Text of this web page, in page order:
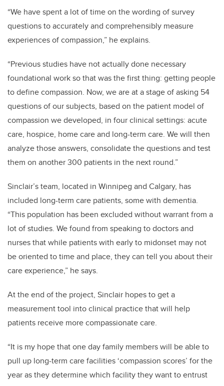
“We have spent a lot of time on the wording of survey
questions to accurately and comprehensibly measure
experiences of compassion,” he explains.
“Previous studies have not actually done necessary
foundational work so that was the first thing: getting people
to define compassion. Now, we are at a stage of asking 54
questions of our subjects, based on the patient model of
compassion we developed, in four clinical settings: acute
care, hospice, home care and long-term care. We will then
analyze those answers, consolidate the questions and test
them on another 300 patients in the next round.”
Sinclair’s team, located in Winnipeg and Calgary, has
included long-term care patients, some with dementia.
“This population has been excluded without warrant from a
lot of studies. We found from speaking to doctors and
nurses that while patients with early to midonset may not
be oriented to time and place, they can tell you about their
care experience,” he says.
At the end of the project, Sinclair hopes to get a
measurement tool into clinical practice that will help
patients receive more compassionate care.
“It is my hope that one day family members will be able to
pull up long-term care facilities ‘compassion scores’ for the
year as they determine which facility they want to entrust